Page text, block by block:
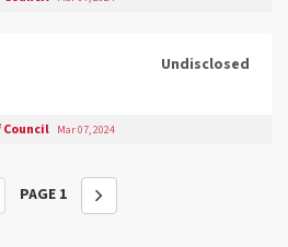
Undisclosed
Council Mar 07, 2024
PAGE 1